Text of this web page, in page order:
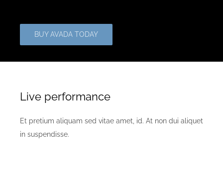
BUY AVADA TODAY
Live performance
Et pretium aliquam sed vitae amet, id. At non dui aliquet
in suspendisse.